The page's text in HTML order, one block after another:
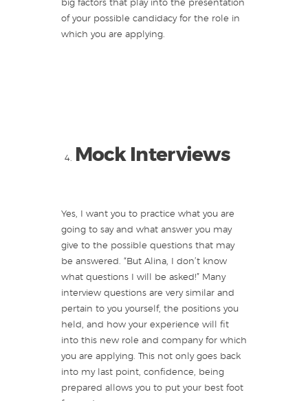
big factors that play into the presentation
of your possible candidacy for the role in
which you are applying.
Mock Interviews
Yes, I want you to practice what you are
going to say and what answer you may
give to the possible questions that may
be answered. “But Alina, I don’t know
what questions I will be asked!” Many
interview questions are very similar and
pertain to you yourself, the positions you
held, and how your experience will fit
into this new role and company for which
you are applying. This not only goes back
into my last point, confidence, being
prepared allows you to put your best foot